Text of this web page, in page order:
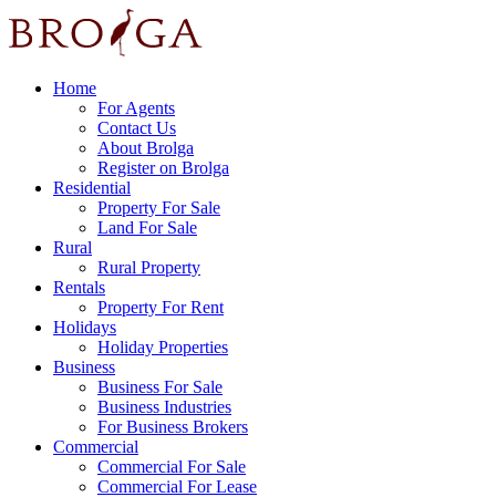
Home
For Agents
Contact Us
About Brolga
Register on Brolga
Residential
Property For Sale
Land For Sale
Rural
Rural Property
Rentals
Property For Rent
Holidays
Holiday Properties
Business
Business For Sale
Business Industries
For Business Brokers
Commercial
Commercial For Sale
Commercial For Lease